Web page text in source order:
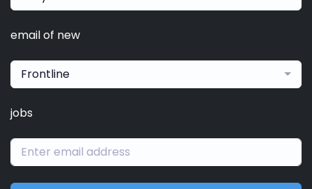
email of new
Frontline
jobs